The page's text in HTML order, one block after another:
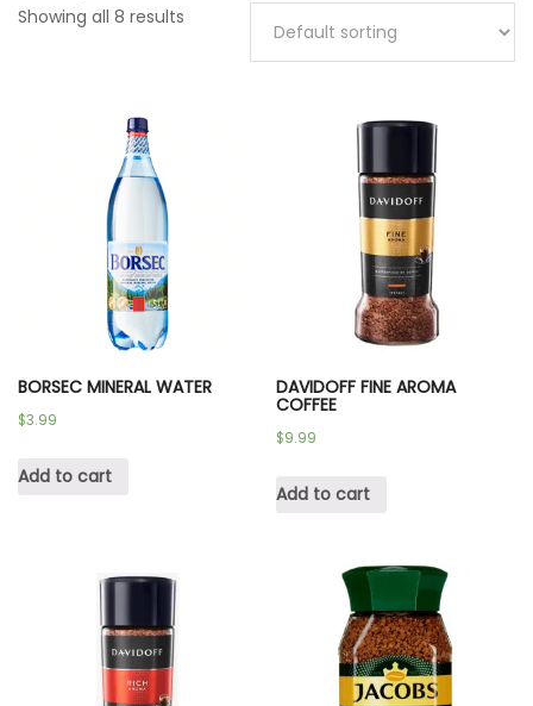
Showing all 8 results
BORSEC MINERAL WATER
$3.99
Add to cart
DAVIDOFF FINE AROMA
COFFEE
$9.99
Add to cart